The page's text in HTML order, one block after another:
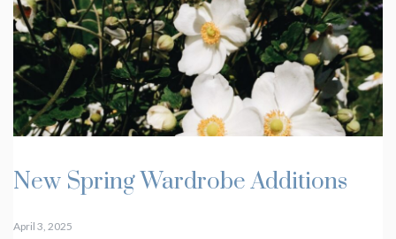
New Spring Wardrobe Additions
April 3, 2025